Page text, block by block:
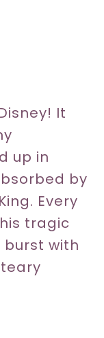
It
up in
by
Every
tragic
with